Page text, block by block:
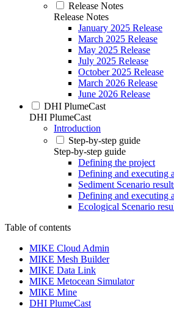
Release Notes
Release Notes
January 2025 Release
March 2025 Release
May 2025 Release
July 2025 Release
October 2025 Release
March 2026 Release
June 2026 Release
DHI PlumeCast
DHI PlumeCast
Introduction
Step-by-step guide
Step-by-step guide
Defining the project
Defining and executing
Sediment Scenario
Defining and executing
Ecological Scenario
Table of contents
MIKE Cloud Admin
MIKE Mesh Builder
MIKE Data Link
MIKE Metocean Simulator
MIKE Mine
DHI PlumeCast